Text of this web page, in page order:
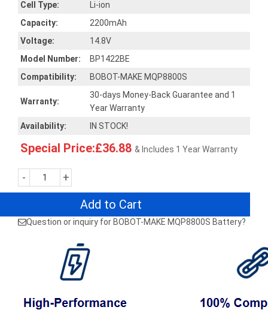
Cell Type:
Li-ion
Capacity:
2200mAh
Voltage:
14.8V
Model Number:
BP1422BE
Compatibility:
BOBOT-MAKE MQP8800S
Warranty:
30-days Money-Back Guarantee and 1
Year Warranty
Availability:
IN STOCK!
Special Price:£36.88 & Includes 1 Year Warranty
- +
Add to Cart
Question or inquiry for BOBOT-MAKE MQP8800S Battery?